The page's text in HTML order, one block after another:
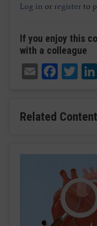
Log in or register to
If you enjoy this
with a colleague
Email
Related Content